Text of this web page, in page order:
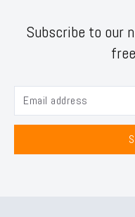
Subscribe to our